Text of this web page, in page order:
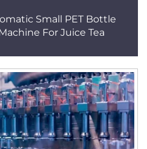
Small PET Bottle
For Juice Tea